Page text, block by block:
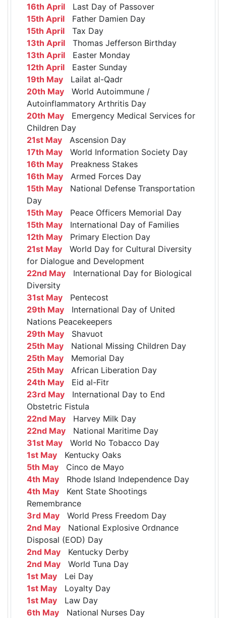
16th April Last Day of Passover
15th April Father Damien Day
15th April Tax Day
13th April Thomas Jefferson Birthday
13th April Easter Monday
12th April Easter Sunday
19th May Lailat al-Qadr
20th May World Autoimmune /
Autoinflammatory Arthritis Day
20th May Emergency Medical Services for
Children Day
21st May Ascension Day
17th May World Information Society Day
16th May Preakness Stakes
16th May Armed Forces Day
15th May National Defense Transportation
Day
15th May Peace Officers Memorial Day
15th May International Day of Families
12th May Primary Election Day
21st May World Day for Cultural Diversity
for Dialogue and Development
22nd May International Day for Biological
Diversity
31st May Pentecost
29th May International Day of United
Nations Peacekeepers
29th May Shavuot
25th May National Missing Children Day
25th May Memorial Day
25th May African Liberation Day
24th May Eid al-Fitr
23rd May International Day to End
Obstetric Fistula
22nd May Harvey Milk Day
22nd May National Maritime Day
31st May World No Tobacco Day
1st May Kentucky Oaks
5th May Cinco de Mayo
4th May Rhode Island Independence Day
4th May Kent State Shootings
Remembrance
3rd May World Press Freedom Day
2nd May National Explosive Ordnance
Disposal (EOD) Day
2nd May Kentucky Derby
2nd May World Tuna Day
1st May Lei Day
1st May Loyalty Day
1st May Law Day
6th May National Nurses Day